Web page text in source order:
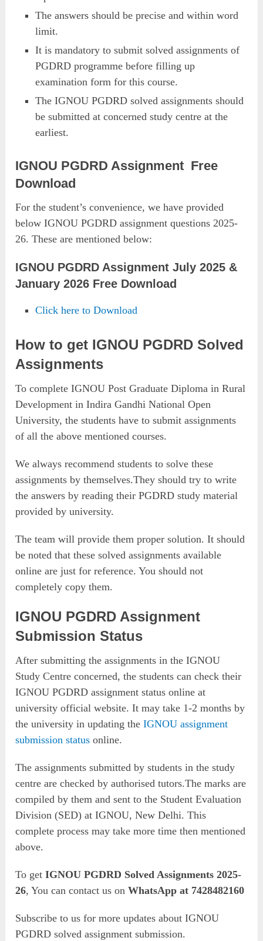
The answers should be precise and within word
limit.
It is mandatory to submit solved assignments of
PGDRD programme before filling up
examination form for this course.
The IGNOU PGDRD solved assignments should
be submitted at concerned study centre at the
earliest.
IGNOU PGDRD Assignment Free
Download
For the student’s convenience, we have provided
below IGNOU PGDRD assignment questions 2025-
26. These are mentioned below:
IGNOU PGDRD Assignment July 2025 &
January 2026 Free Download
Click here to Download
How to get IGNOU PGDRD Solved
Assignments
To complete IGNOU Post Graduate Diploma in Rural
Development in Indira Gandhi National Open
University, the students have to submit assignments
of all the above mentioned courses.
We always recommend students to solve these
assignments by themselves.They should try to write
the answers by reading their PGDRD study material
provided by university.
The team will provide them proper solution. It should
be noted that these solved assignments available
online are just for reference. You should not
completely copy them.
IGNOU PGDRD Assignment
Submission Status
After submitting the assignments in the IGNOU
Study Centre concerned, the students can check their
IGNOU PGDRD assignment status online at
university official website. It may take 1-2 months by
the university in updating theIGNOU assignment
submission status online.
The assignments submitted by students in the study
centre are checked by authorised tutors.The marks are
compiled by them and sent to the Student Evaluation
Division (SED) at IGNOU, New Delhi. This
complete process may take more time then mentioned
above.
To getIGNOU PGDRD Solved Assignments 2025-
26, You can contact us onWhatsApp at 7428482160
Subscribe to us for more updates about IGNOU
PGDRD solved assignment submission.